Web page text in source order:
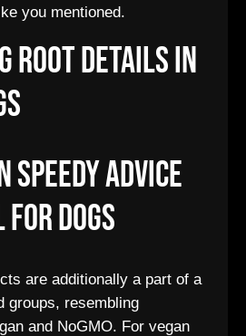
you mentioned.
Root Details In
Speedy Advice
For Dogs
are additionally a part of a
groups, resembling
and NoGMO. For vegan